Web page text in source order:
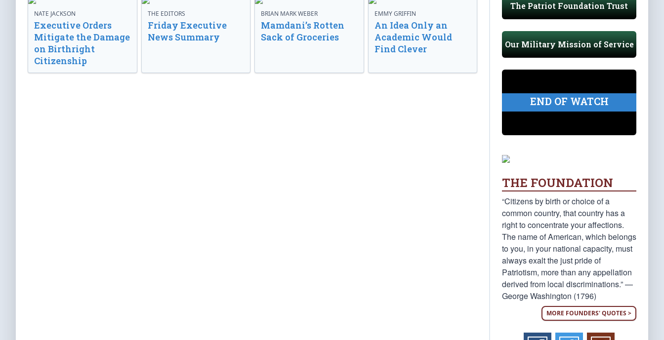
NATE JACKSON
Executive Orders
Mitigate the Damage
on Birthright
Citizenship
THE EDITORS
Friday Executive
News Summary
BRIAN MARK WEBER
Mamdani’s Rotten
Sack of Groceries
EMMY GRIFFIN
An Idea Only an
Academic Would
Find Clever
The Patriot Foundation Trust
Our Military Mission of Service
END OF WATCH
THE FOUNDATION
“Citizens by birth or choice of a
common country, that country has a
right to concentrate your affections.
The name of American, which belongs
to you, in your national capacity, must
always exalt the just pride of
Patriotism, more than any appellation
derived from local discriminations.” —
George Washington (1796)
MORE FOUNDERS' QUOTES >